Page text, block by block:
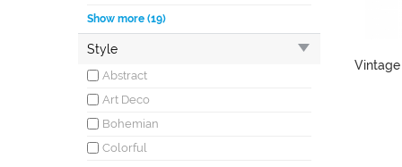
Burgundy
Coral
Show more (19)
Style
Abstract
Art Deco
Bohemian
Colorful
Vintage